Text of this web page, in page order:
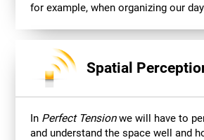
for example, when organizing our
Spatial
In Perfect Tensionwe will have to
and understand the space well and